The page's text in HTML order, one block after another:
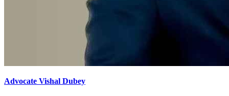
Advocate Vishal Dubey